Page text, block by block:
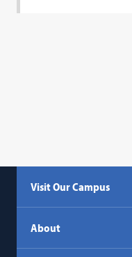
Visit Our Campus
About